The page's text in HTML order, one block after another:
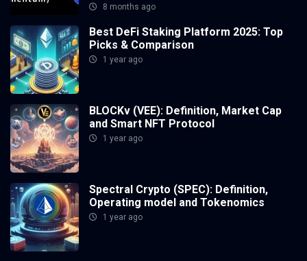
8 months ago
Best DeFi Staking Platform 2025: Top
Picks & Comparison
1 year ago
BLOCKv (VEE): Definition, Market Cap
and Smart NFT Protocol
1 year ago
Spectral Crypto (SPEC): Definition,
Operating model and Tokenomics
1 year ago